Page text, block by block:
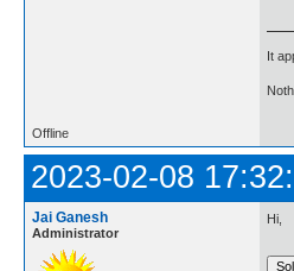
It
Offline
2023-02-08
Jai Ganesh
Administrator
Hi,